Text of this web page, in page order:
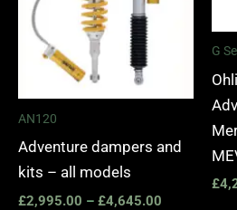
AN120
Adventure dampers and
kits – all models
£2,995.00 – £4,645.00
G
£